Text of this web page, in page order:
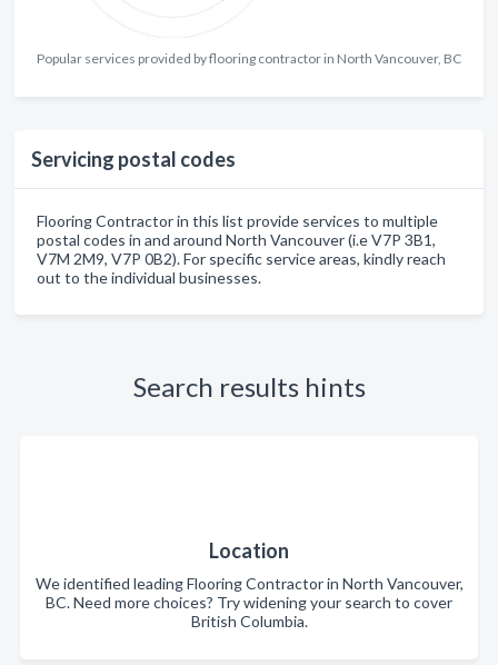
Popular services provided by flooring contractor in North Vancouver, BC
Servicing postal codes
Flooring Contractor in this list provide services to multiple
postal codes in and around North Vancouver (i.e V7P 3B1,
V7M 2M9, V7P 0B2). For specific service areas, kindly reach
out to the individual businesses.
Search results hints
Location
We identified leading Flooring Contractor in North Vancouver,
BC. Need more choices? Try widening your search to cover
British Columbia.